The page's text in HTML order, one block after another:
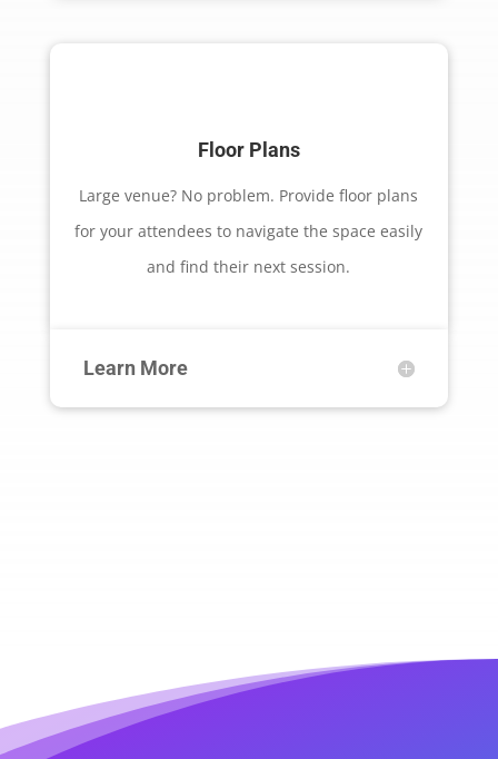
Floor Plans
Large venue? No problem. Provide floor plans
for your attendees to navigate the space easily
and find their next session.
Learn More